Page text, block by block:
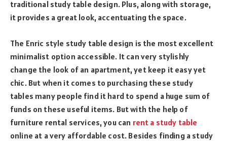
traditional study table design. Plus, along with storage,
it provides a great look, accentuating the space.
The Enric style study table design is the most excellent
minimalist option accessible. It can very stylishly
change the look of an apartment, yet keep it easy yet
chic. But when it comes to purchasing these study
tables many people find it hard to spend a huge sum of
funds on these useful items. But with the help of
furniture rental services, you can rent a study table
online at a very affordable cost. Besides finding a study